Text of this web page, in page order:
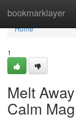
bookmarklayer
Home
Home
1
Melt
Calm